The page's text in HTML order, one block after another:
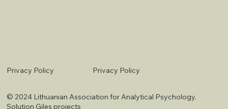
Privacy Policy Privacy Policy
© 2024 Lithuanian Association for Analytical Psychology.
Solution Giles projects